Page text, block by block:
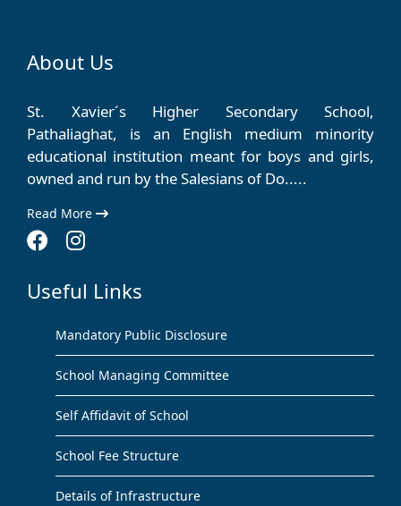
About Us
St. Xavier´s Higher Secondary School,
Pathaliaghat, is an English medium minority
educational institution meant for boys and girls,
owned and run by the Salesians of Do.....
Read More
Useful Links
Mandatory Public Disclosure
School Managing Committee
Self Affidavit of School
School Fee Structure
Details of Infrastructure